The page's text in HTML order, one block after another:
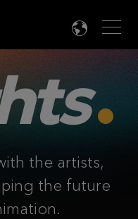

the artists,
the future